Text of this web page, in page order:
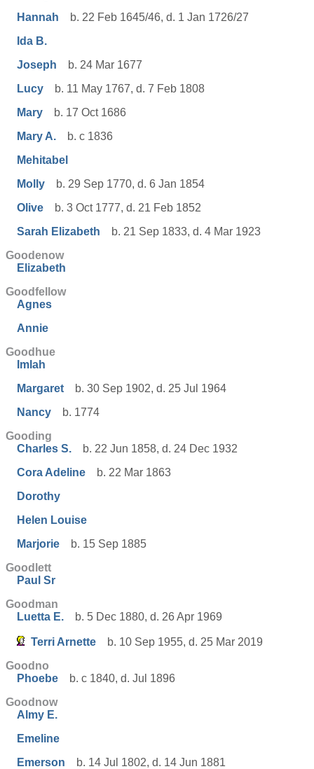
Hannah
b. 22 Feb 1645/46, d. 1 Jan 1726/27
Ida B.
Joseph
b. 24 Mar 1677
Lucy
b. 11 May 1767, d. 7 Feb 1808
Mary
b. 17 Oct 1686
Mary A.
b. c 1836
Mehitabel
Molly
b. 29 Sep 1770, d. 6 Jan 1854
Olive
b. 3 Oct 1777, d. 21 Feb 1852
Sarah Elizabeth
b. 21 Sep 1833, d. 4 Mar 1923
Goodenow
Elizabeth
Goodfellow
Agnes
Annie
Goodhue
Imlah
Margaret
b. 30 Sep 1902, d. 25 Jul 1964
Nancy
b. 1774
Gooding
Charles S.
b. 22 Jun 1858, d. 24 Dec 1932
Cora Adeline
b. 22 Mar 1863
Dorothy
Helen Louise
Marjorie
b. 15 Sep 1885
Goodlett
Paul Sr
Goodman
Luetta E.
b. 5 Dec 1880, d. 26 Apr 1969
Terri Arnette
b. 10 Sep 1955, d. 25 Mar 2019
Goodno
Phoebe
b. c 1840, d. Jul 1896
Goodnow
Almy E.
Emeline
Emerson
b. 14 Jul 1802, d. 14 Jun 1881